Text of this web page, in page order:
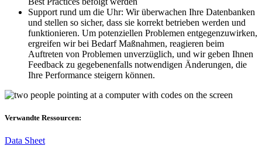
Support rund um die Uhr: Wir überwachen Ihre Datenbanken
und stellen so sicher, dass sie korrekt betrieben werden und
funktionieren. Um potenziellen Problemen entgegenzuwirken,
ergreifen wir bei Bedarf Maßnahmen, reagieren beim
Auftreten von Problemen unverzüglich, und wir geben Ihnen
Feedback zu gegebenenfalls notwendigen Änderungen, die
Ihre Performance steigern können.
Verwandte Ressourcen:
Data Sheet